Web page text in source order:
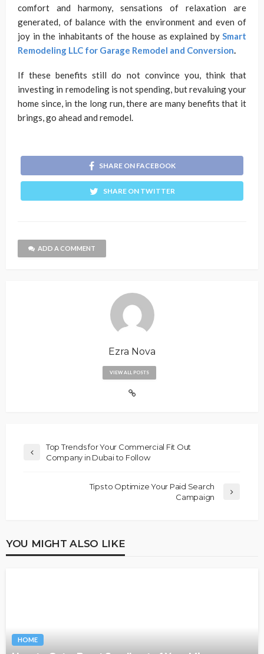
comfort and harmony, sensations of relaxation are
generated, of balance with the environment and even of
joy in the inhabitants of the house as explained by Smart
Remodeling LLC for Garage Remodel and Conversion.
If these benefits still do not convince you, think that
investing in remodeling is not spending, but revaluing your
home since, in the long run, there are many benefits that it
brings, go ahead and remodel.
SHARE ON FACEBOOK
SHARE ON TWITTER
ADD A COMMENT
Ezra Nova
VIEW ALL POSTS
Top Trends for Your Commercial Fit Out
Company in Dubai to Follow
Tips to Optimize Your Paid Search
Campaign
YOU MIGHT ALSO LIKE
HOME